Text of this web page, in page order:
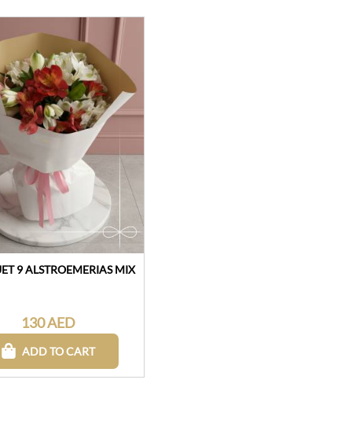
9 ALSTROEMERIAS MIX
130 AED
ADD TO CART